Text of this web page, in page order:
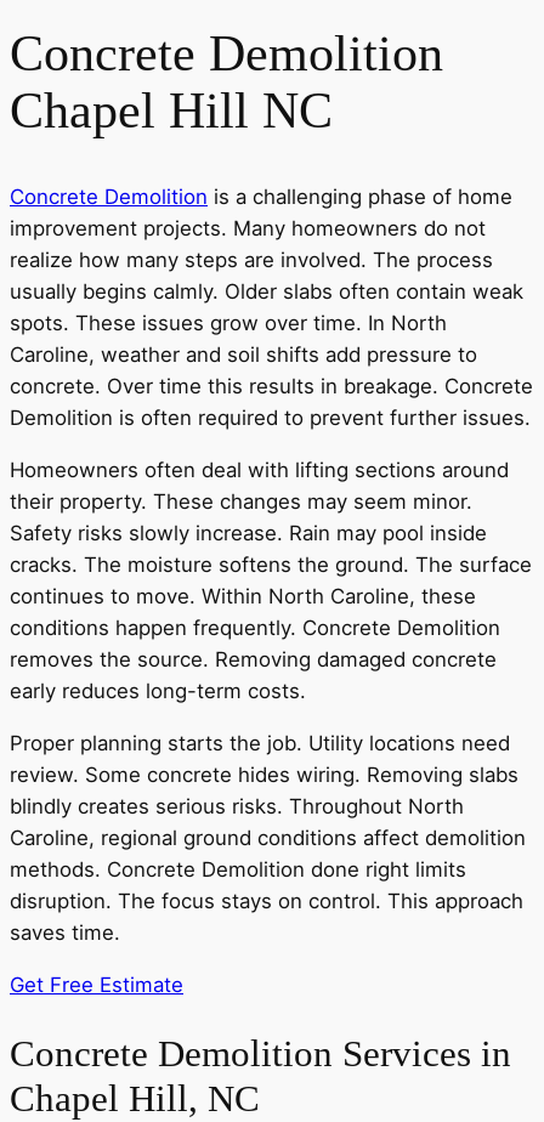
Concrete Demolition
Chapel Hill NC
Concrete Demolition is a challenging phase of home
improvement projects. Many homeowners do not
realize how many steps are involved. The process
usually begins calmly. Older slabs often contain weak
spots. These issues grow over time. In North
Caroline, weather and soil shifts add pressure to
concrete. Over time this results in breakage. Concrete
Demolition is often required to prevent further issues.
Homeowners often deal with lifting sections around
their property. These changes may seem minor.
Safety risks slowly increase. Rain may pool inside
cracks. The moisture softens the ground. The surface
continues to move. Within North Caroline, these
conditions happen frequently. Concrete Demolition
removes the source. Removing damaged concrete
early reduces long-term costs.
Proper planning starts the job. Utility locations need
review. Some concrete hides wiring. Removing slabs
blindly creates serious risks. Throughout North
Caroline, regional ground conditions affect demolition
methods. Concrete Demolition done right limits
disruption. The focus stays on control. This approach
saves time.
Get Free Estimate
Concrete Demolition Services in
Chapel Hill, NC